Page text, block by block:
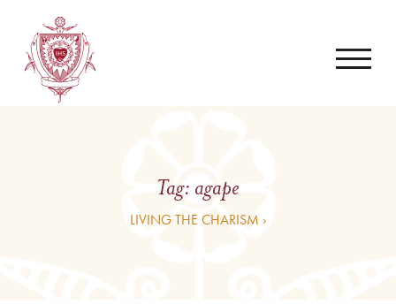
Tag: agape
LIVING THE CHARISM ›